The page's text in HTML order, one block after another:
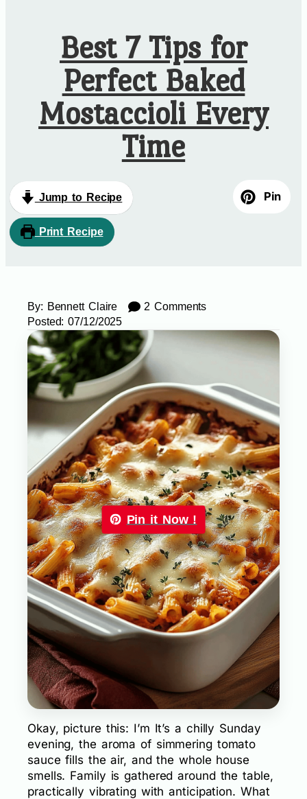
Best 7 Tips for
Perfect Baked
Mostaccioli Every
Time
Jump to Recipe
Print Recipe
Pin
By: Bennett Claire
2 Comments
Posted: 07/12/2025
Pin it Now !
Okay, picture this: I’m It’s a chilly Sunday
evening, the aroma of simmering tomato
sauce fills the air, and the whole house
smells. Family is gathered around the table,
practically vibrating with anticipation. What